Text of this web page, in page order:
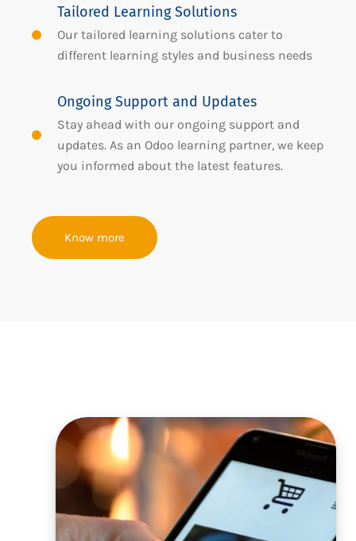
Tailored Learning Solutions
Our tailored learning solutions cater to
different learning styles and business needs
Ongoing Support and Updates
Stay ahead with our ongoing support and
updates. As an Odoo learning partner, we keep
you informed about the latest features.
Know more